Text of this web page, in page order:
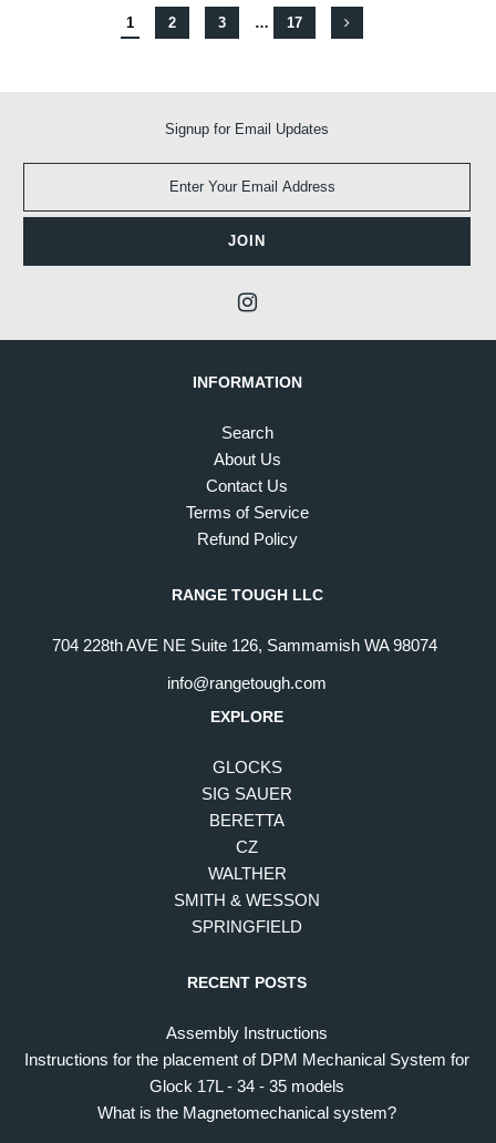
1 2 3 … 17
Signup for Email Updates
INFORMATION
Search
About Us
Contact Us
Terms of Service
Refund Policy
RANGE TOUGH LLC
704 228th AVE NE Suite 126, Sammamish WA 98074
info@rangetough.com
EXPLORE
GLOCKS
SIG SAUER
BERETTA
CZ
WALTHER
SMITH & WESSON
SPRINGFIELD
RECENT POSTS
Assembly Instructions
Instructions for the placement of DPM Mechanical System for
Glock 17L - 34 - 35 models
What is the Magnetomechanical system?